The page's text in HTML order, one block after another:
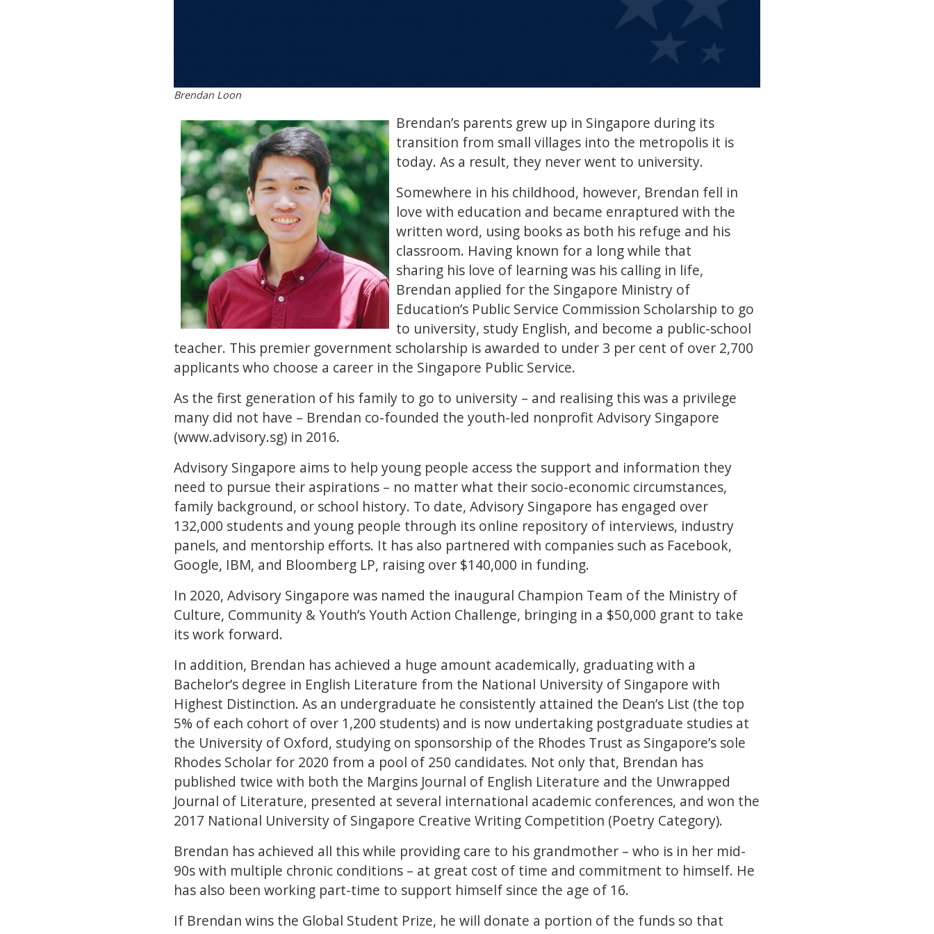
Brendan Loon
Brendan’s parents grew up in Singapore during its
transition from small villages into the metropolis it is
today. As a result, they never went to university.
Somewhere in his childhood, however, Brendan fell in
love with education and became enraptured with the
written word, using books as both his refuge and his
classroom. Having known for a long while that
sharing his love of learning was his calling in life,
Brendan applied for the Singapore Ministry of
Education’s Public Service Commission Scholarship to go
to university, study English, and become a public-school
teacher. This premier government scholarship is awarded to under 3 per cent of over 2,700
applicants who choose a career in the Singapore Public Service.
As the first generation of his family to go to university – and realising this was a privilege
many did not have – Brendan co-founded the youth-led nonprofit Advisory Singapore
(www.advisory.sg) in 2016.
Advisory Singapore aims to help young people access the support and information they
need to pursue their aspirations – no matter what their socio-economic circumstances,
family background, or school history. To date, Advisory Singapore has engaged over
132,000 students and young people through its online repository of interviews, industry
panels, and mentorship efforts. It has also partnered with companies such as Facebook,
Google, IBM, and Bloomberg LP, raising over $140,000 in funding.
In 2020, Advisory Singapore was named the inaugural Champion Team of the Ministry of
Culture, Community & Youth’s Youth Action Challenge, bringing in a $50,000 grant to take
its work forward.
In addition, Brendan has achieved a huge amount academically, graduating with a
Bachelor’s degree in English Literature from the National University of Singapore with
Highest Distinction. As an undergraduate he consistently attained the Dean’s List (the top
5% of each cohort of over 1,200 students) and is now undertaking postgraduate studies at
the University of Oxford, studying on sponsorship of the Rhodes Trust as Singapore’s sole
Rhodes Scholar for 2020 from a pool of 250 candidates. Not only that, Brendan has
published twice with both the Margins Journal of English Literature and the Unwrapped
Journal of Literature, presented at several international academic conferences, and won the
2017 National University of Singapore Creative Writing Competition (Poetry Category).
Brendan has achieved all this while providing care to his grandmother – who is in her mid-
90s with multiple chronic conditions – at great cost of time and commitment to himself. He
has also been working part-time to support himself since the age of 16.
If Brendan wins the Global Student Prize, he will donate a portion of the funds so that